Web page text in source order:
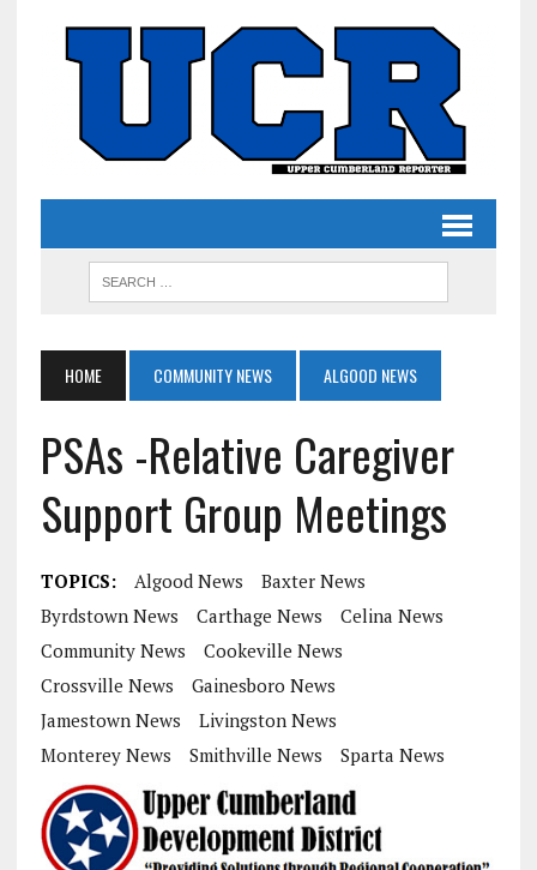
HOME COMMUNITY NEWS ALGOOD NEWS
PSAs -Relative Caregiver
Support Group Meetings
TOPICS: Algood News
Baxter News
Byrdstown News
Carthage News
Celina News
Community News
Cookeville News
Crossville News
Gainesboro News
Jamestown News
Livingston News
Monterey News
Smithville News Sparta News